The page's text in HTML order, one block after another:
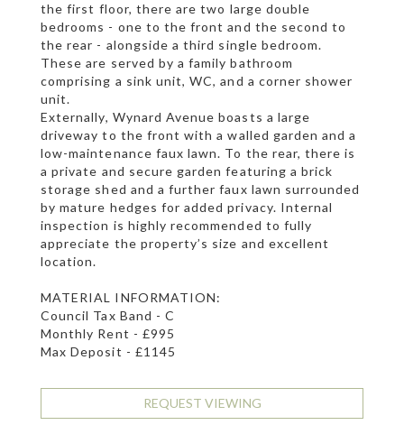
the first floor, there are two large double
bedrooms - one to the front and the second to
the rear - alongside a third single bedroom.
These are served by a family bathroom
comprising a sink unit, WC, and a corner shower
unit.
Externally, Wynard Avenue boasts a large
driveway to the front with a walled garden and a
low-maintenance faux lawn. To the rear, there is
a private and secure garden featuring a brick
storage shed and a further faux lawn surrounded
by mature hedges for added privacy. Internal
inspection is highly recommended to fully
appreciate the property’s size and excellent
location.
MATERIAL INFORMATION:
Council Tax Band - C
Monthly Rent - £995
Max Deposit - £1145
REQUEST VIEWING